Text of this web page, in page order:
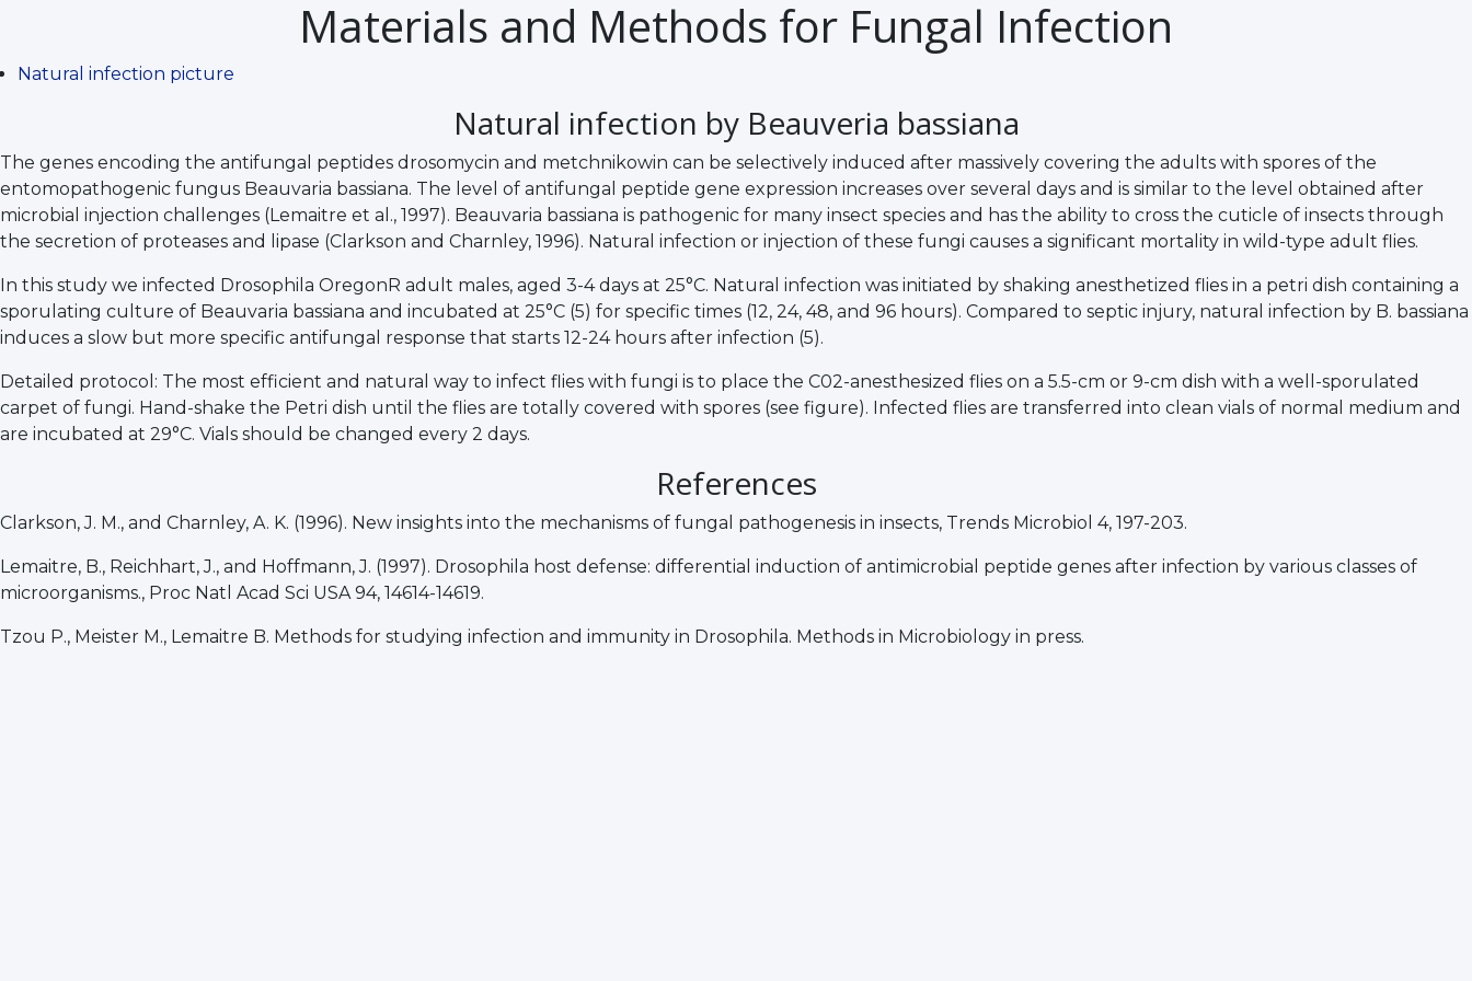
Materials and Methods for Fungal Infection
Natural infection picture
Natural infection by Beauveria bassiana
The genes encoding the antifungal peptides drosomycin and metchnikowin can be selectively induced after massively covering the adults with spores of the
entomopathogenic fungus Beauvaria bassiana. The level of antifungal peptide gene expression increases over several days and is similar to the level obtained after
microbial injection challenges (Lemaitre et al., 1997). Beauvaria bassiana is pathogenic for many insect species and has the ability to cross the cuticle of insects through
the secretion of proteases and lipase (Clarkson and Charnley, 1996). Natural infection or injection of these fungi causes a significant mortality in wild-type adult flies.
In this study we infected Drosophila OregonR adult males, aged 3-4 days at 25°C. Natural infection was initiated by shaking anesthetized flies in a petri dish containing a
sporulating culture of Beauvaria bassiana and incubated at 25°C (5) for specific times (12, 24, 48, and 96 hours). Compared to septic injury, natural infection by B. bassiana
induces a slow but more specific antifungal response that starts 12-24 hours after infection (5).
Detailed protocol: The most efficient and natural way to infect flies with fungi is to place the C02-anesthesized flies on a 5.5-cm or 9-cm dish with a well-sporulated
carpet of fungi. Hand-shake the Petri dish until the flies are totally covered with spores (see figure). Infected flies are transferred into clean vials of normal medium and
are incubated at 29°C. Vials should be changed every 2 days.
References
Clarkson, J. M., and Charnley, A. K. (1996). New insights into the mechanisms of fungal pathogenesis in insects, Trends Microbiol 4, 197-203.
Lemaitre, B., Reichhart, J., and Hoffmann, J. (1997). Drosophila host defense: differential induction of antimicrobial peptide genes after infection by various classes of
microorganisms., Proc Natl Acad Sci USA 94, 14614-14619.
Tzou P., Meister M., Lemaitre B. Methods for studying infection and immunity in Drosophila. Methods in Microbiology in press.